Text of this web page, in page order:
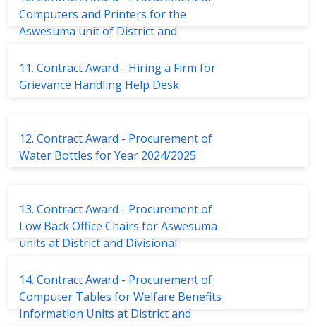
Computers and Printers for the
Aswesuma unit of District and
11. Contract Award - Hiring a Firm for
Grievance Handling Help Desk
12. Contract Award - Procurement of
Water Bottles for Year 2024/2025
13. Contract Award - Procurement of
Low Back Office Chairs for Aswesuma
units at District and Divisional
14. Contract Award - Procurement of
Computer Tables for Welfare Benefits
Information Units at District and